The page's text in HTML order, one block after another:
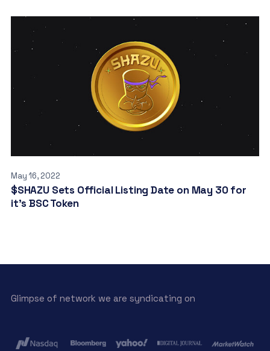
May 16, 2022
$SHAZU Sets Official Listing Date on May 30 for
it’s BSC Token
Glimpse of network we are syndicating on